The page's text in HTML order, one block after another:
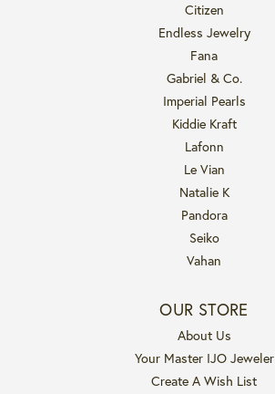
Citizen
Endless Jewelry
Fana
Gabriel & Co.
Imperial Pearls
Kiddie Kraft
Lafonn
Le Vian
Natalie K
Pandora
Seiko
Vahan
OUR STORE
About Us
Your Master IJO Jeweler
Create A Wish List